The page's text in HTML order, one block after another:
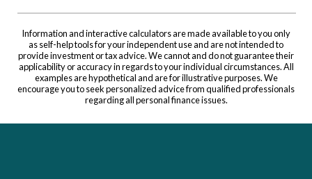
Information and interactive calculators are made available to you only
as self-help tools for your independent use and are not intended to
provide investment or tax advice. We cannot and do not guarantee their
applicability or accuracy in regards to your individual circumstances. All
examples are hypothetical and are for illustrative purposes. We
encourage you to seek personalized advice from qualified professionals
regarding all personal finance issues.